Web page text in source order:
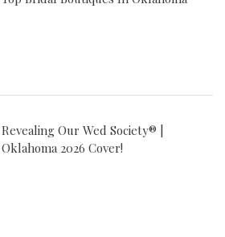
Revealing Our Wed Society® |
Oklahoma 2026 Cover!